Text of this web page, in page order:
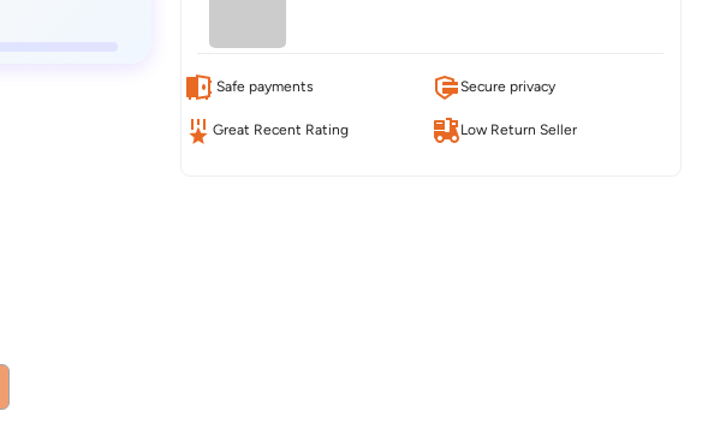
Safe payments Secure privacy
Great Recent Rating Low Return Seller